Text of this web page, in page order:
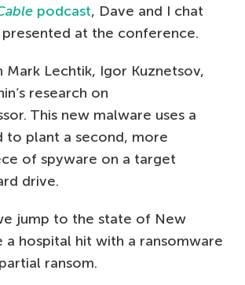
podcast, Dave and I chat
at the conference.
Mark Lechtik, Igor Kuznetsov,
research on
This new malware uses a
to plant a second, more
of spyware on a target
drive.
jump to the state of New
a hospital hit with a ransomware
ransom.